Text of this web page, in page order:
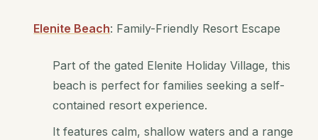
Elenite Beach: Family-Friendly Resort Escape
Part of the gated Elenite Holiday Village, this
beach is perfect for families seeking a self-
contained resort experience.
It features calm, shallow waters and a range